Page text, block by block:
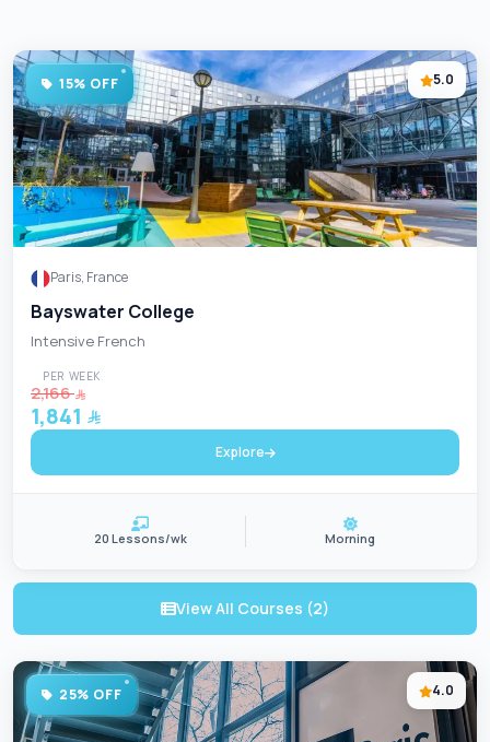
15% OFF 5.0
Paris, France
Bayswater College
Intensive French
PER WEEK
2,166
1,841
Explore
20 Lessons/wk Morning
View All Courses (2)
25% OFF 4.0